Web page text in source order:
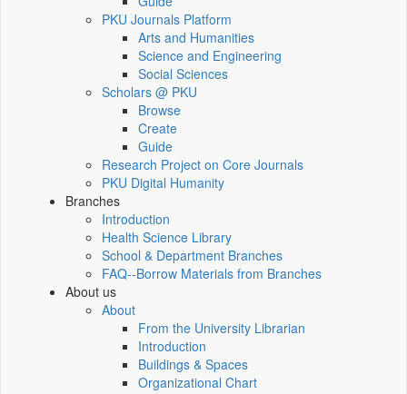
PKU Journals Platform
Arts and Humanities
Science and Engineering
Social Sciences
Scholars @ PKU
Browse
Create
Guide
Research Project on Core Journals
PKU Digital Humanity
Branches
Introduction
Health Science Library
School & Department Branches
FAQ--Borrow Materials from Branches
About us
About
From the University Librarian
Introduction
Buildings & Spaces
Organizational Chart